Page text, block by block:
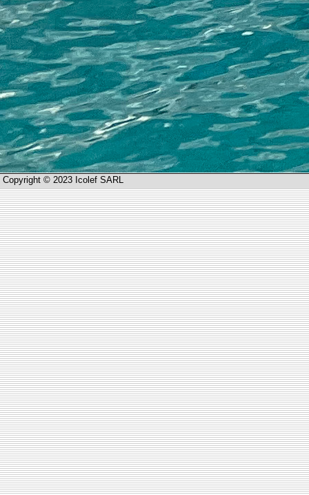
Copyright © 2023 Icolef SARL